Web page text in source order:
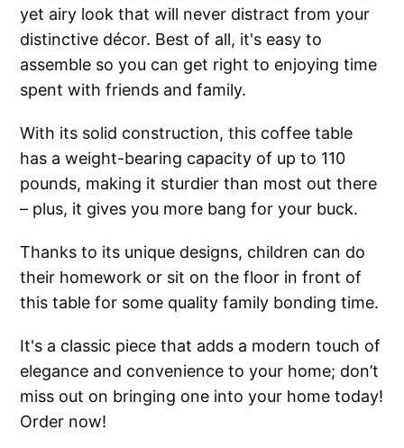
yet airy look that will never distract from your
distinctive décor. Best of all, it's easy to
assemble so you can get right to enjoying time
spent with friends and family.
With its solid construction, this coffee table
has a weight-bearing capacity of up to 110
pounds, making it sturdier than most out there
– plus, it gives you more bang for your buck.
Thanks to its unique designs, children can do
their homework or sit on the floor in front of
this table for some quality family bonding time.
It's a classic piece that adds a modern touch of
elegance and convenience to your home; don’t
miss out on bringing one into your home today!
Order now!